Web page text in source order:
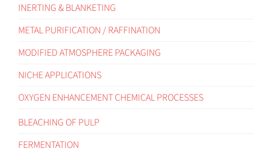
INERTING & BLANKETING
METAL PURIFICATION / RAFFINATION
MODIFIED ATMOSPHERE PACKAGING
NICHE APPLICATIONS
OXYGEN ENHANCEMENT CHEMICAL PROCESSES
BLEACHING OF PULP
FERMENTATION